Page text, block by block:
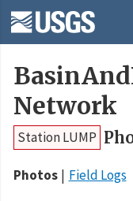
Network
Station LUMP
Photos Field Logs